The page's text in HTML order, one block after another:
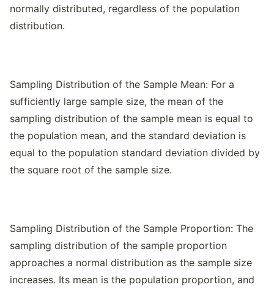
normally distributed, regardless of the population
distribution.
Sampling Distribution of the Sample Mean: For a
sufficiently large sample size, the mean of the
sampling distribution of the sample mean is equal to
the population mean, and the standard deviation is
equal to the population standard deviation divided by
the square root of the sample size.
Sampling Distribution of the Sample Proportion: The
sampling distribution of the sample proportion
approaches a normal distribution as the sample size
increases. Its mean is the population proportion, and